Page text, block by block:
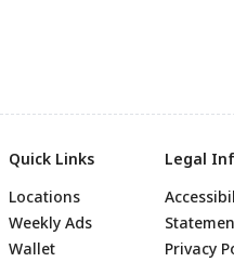
Quick Links
Locations
Weekly Ads
Wallet
Legal
Privacy